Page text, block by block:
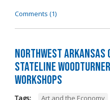
Comments (1)
Northwest Arkansas
Stateline
Workshops
Tags: Art and the Economy